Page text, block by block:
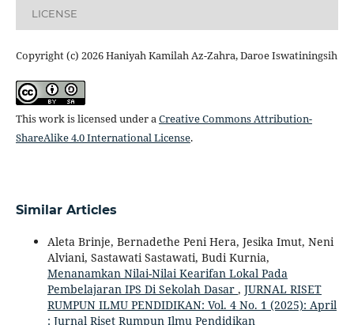
LICENSE
Copyright (c) 2026 Haniyah Kamilah Az-Zahra, Daroe Iswatiningsih
This work is licensed under aCreative Commons Attribution-
ShareAlike 4.0 International License.
Similar Articles
Aleta Brinje, Bernadethe Peni Hera, Jesika Imut, Neni
Alviani, Sastawati Sastawati, Budi Kurnia,
Menanamkan Nilai-Nilai Kearifan Lokal Pada
Pembelajaran IPS Di Sekolah Dasar , JURNAL RISET
RUMPUN ILMU PENDIDIKAN: Vol. 4 No. 1 (2025): April
: Jurnal Riset Rumpun Ilmu Pendidikan